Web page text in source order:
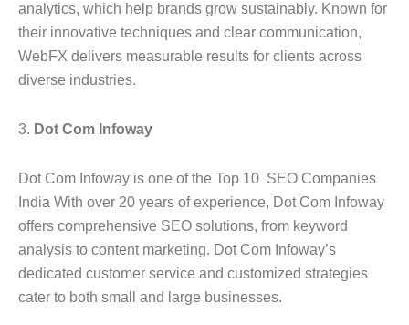
analytics, which help brands grow sustainably. Known for
their innovative techniques and clear communication,
WebFX delivers measurable results for clients across
diverse industries.
3. Dot Com Infoway
Dot Com Infoway is one of the Top 10 SEO Companies
India With over 20 years of experience, Dot Com Infoway
offers comprehensive SEO solutions, from keyword
analysis to content marketing. Dot Com Infoway’s
dedicated customer service and customized strategies
cater to both small and large businesses.